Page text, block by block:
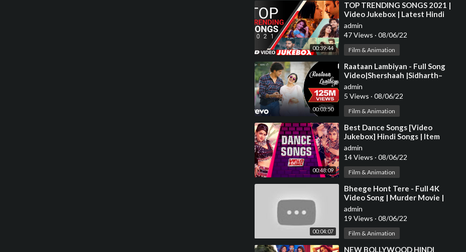
00:39:44
⁣TOP TRENDING SONGS 2021 |
Video Jukebox | Latest Hindi
Bollywood Tracks 2021 | T-
Series
admin
47 Views · 08/06/22
Film & Animation
00:03:50
⁣Raataan Lambiyan - Full Song
Video|Shershaah |Sidharth–
Kiara|Tanishk B.|Jubin|Asees
admin
5 Views · 08/06/22
Film & Animation
00:48:09
⁣Best Dance Songs [Video
Jukebox] Hindi Songs | Item
Songs Bollywood | Tips Official
admin
14 Views · 08/06/22
Film & Animation
00:04:07
⁣Bheege Hont Tere - Full 4K
Video Song | Murder Movie |
Emraan H | Mallika S |#HindiSong
| Hitz Music
admin
19 Views · 08/06/22
Film & Animation
⁣NEW BOLLYWOOD HINDI